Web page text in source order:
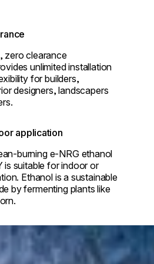
zero clearance
unlimited installation
for builders,
designers, landscapers
application
burning e-NRG ethanol
is suitable for indoor or
Ethanol is a sustainable
by fermenting plants like